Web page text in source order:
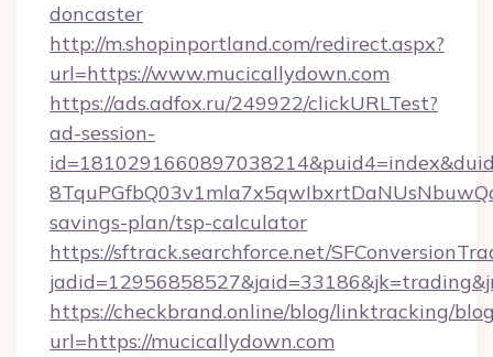
doncaster
http://m.shopinportland.com/redirect.aspx?
url=https://www.mucicallydown.com
https://ads.adfox.ru/249922/clickURLTest?
ad-session-
savings-plan/tsp-calculator
https://sftrack.searchforce.net/
https://checkbrand.online/blog/linktracking/
url=https://mucicallydown.com